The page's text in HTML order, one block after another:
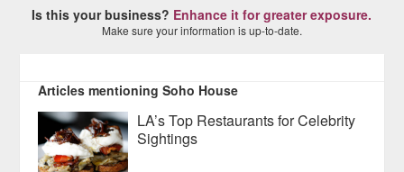
Is this your business? Enhance it for greater exposure.
Make sure your information is up-to-date.
Articles mentioning Soho House
LA’s Top Restaurants for Celebrity
Sightings